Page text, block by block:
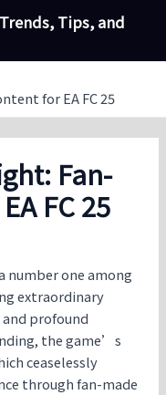
Tips, and
for EA FC 25
Fan-
FC 25
number one among
extraordinary
profound
the game’s
ceaselessly
through fan-made